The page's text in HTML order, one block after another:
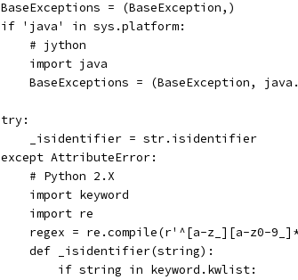
BaseExceptions = (BaseException,)
if 'java' in sys.platform:
    # jython
    import java
BaseExceptions = (BaseException,
try:
    _isidentifier = str.isidentifier
except AttributeError:
    # Python 2.X
    import keyword
    import re
regex = re.compile(r'^[a-z_][a-z0-
    def _isidentifier(string):
        if string in keyword.kwlist: